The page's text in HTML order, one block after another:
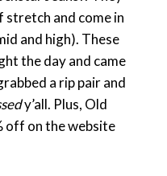
and come in
and high). These
the day and came
a rip pair and
y’all. Plus, Old
off on the website